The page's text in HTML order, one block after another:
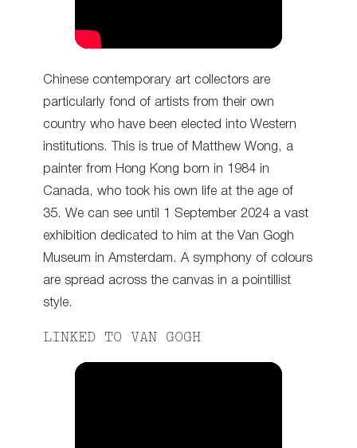
Chinese contemporary art collectors are
particularly fond of artists from their own
country who have been elected into Western
institutions. This is true of Matthew Wong, a
painter from Hong Kong born in 1984 in
Canada, who took his own life at the age of
35. We can see until 1 September 2024 a vast
exhibition dedicated to him at the Van Gogh
Museum in Amsterdam. A symphony of colours
are spread across the canvas in a pointillist
style.
LINKED TO VAN GOGH